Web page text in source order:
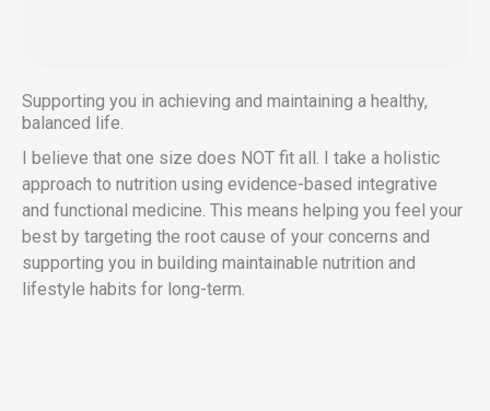
Supporting you in achieving and maintaining a healthy,
balanced life.
I believe that one size does NOT fit all. I take a holistic
approach to nutrition using evidence-based integrative
and functional medicine. This means helping you feel your
best by targeting the root cause of your concerns and
supporting you in building maintainable nutrition and
lifestyle habits for long-term.